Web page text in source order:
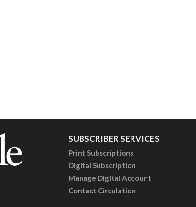
SUBSCRIBER SERVICES
Print Subscriptions
Digital Subscription
Manage Digital Account
Contact Circulation